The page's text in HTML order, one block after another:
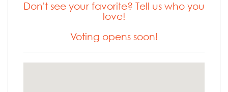
Don't see your favorite? Tell us who you
love!
Voting opens soon!